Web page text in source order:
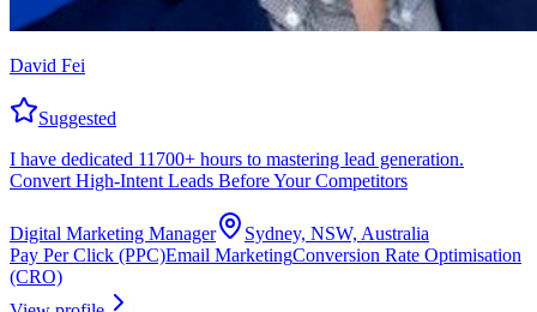
David Fei
Suggested
I have dedicated 11700+ hours to mastering lead generation.
Convert High-Intent Leads Before Your Competitors
Digital Marketing Manager
Sydney, NSW, Australia
Pay Per Click (PPC)Email MarketingConversion Rate Optimisation
(CRO)